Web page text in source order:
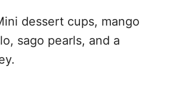
dessert cups, mango
sago pearls, and a